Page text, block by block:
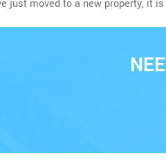
just moved to a new property, it